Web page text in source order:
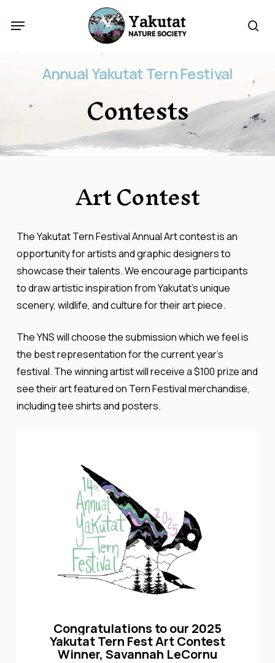
Menu
AnnualYakutatTernFestival
Contests
ArtContest
The Yakutat Tern Festival Annual Art contest is an
opportunity for artists and graphic designers to
showcase their talents. We encourage participants
to draw artistic inspiration from Yakutat’s unique
scenery, wildlife, and culture for their art piece.
The YNS will choose the submission which we feel is
the best representation for the current year’s
festival. The winning artist will receive a $100 prize and
see their art featured on Tern Festival merchandise,
including tee shirts and posters.
Congratulations toour 2025
YakutatTern FestArtContest
Winner, Savannah LeCornu